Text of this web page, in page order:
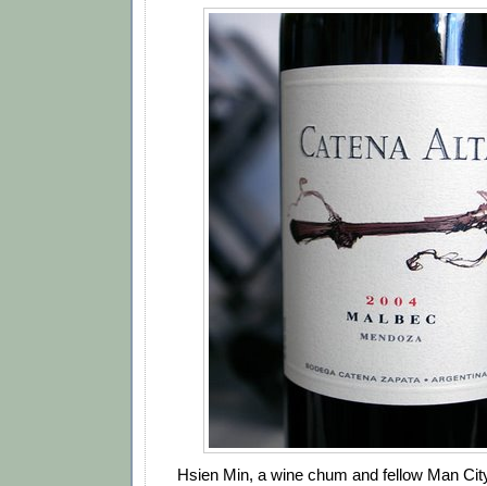
Hsien Min, a wine chum and fellow Man